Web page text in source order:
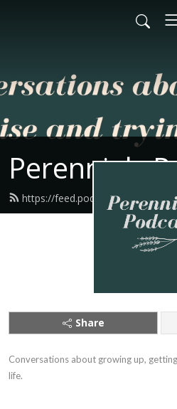
Perennials
https://feed.podbean.com/
Share
Conversations about growing up,
life.